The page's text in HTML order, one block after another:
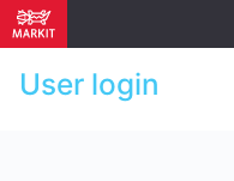
User login